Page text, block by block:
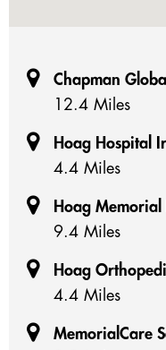
Chapman
12.4 Miles
Hoag Hospital
4.4 Miles
Hoag
9.4 Miles
Hoag
4.4 Miles
MemorialCare